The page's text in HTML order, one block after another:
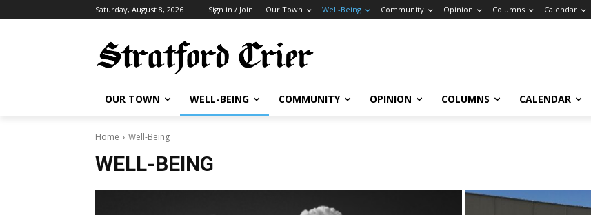
Saturday, August 8, 2026 Sign in / Join Our Town Well-Being Community Opinion Columns Calendar
OUR TOWN WELL-BEING COMMUNITY OPINION COLUMNS CALENDAR
Home Well-Being
WELL-BEING